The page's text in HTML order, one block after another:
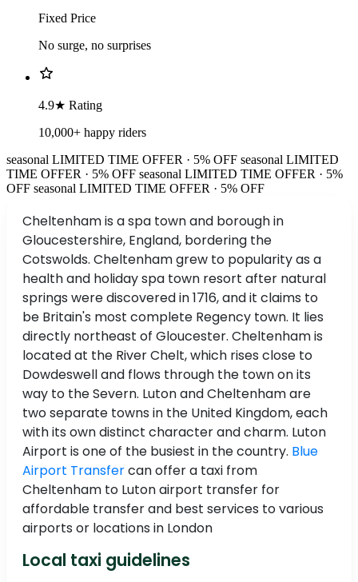
Fixed Price
No surge, no surprises
4.9★ Rating
10,000+ happy riders
seasonal LIMITED TIME OFFER · 5% OFF seasonal LIMITED
TIME OFFER · 5% OFF seasonal LIMITED TIME OFFER · 5%
OFF seasonal LIMITED TIME OFFER · 5% OFF
Cheltenham is a spa town and borough in
Gloucestershire, England, bordering the
Cotswolds. Cheltenham grew to popularity as a
health and holiday spa town resort after natural
springs were discovered in 1716, and it claims to
be Britain's most complete Regency town. It lies
directly northeast of Gloucester. Cheltenham is
located at the River Chelt, which rises close to
Dowdeswell and flows through the town on its
way to the Severn. Luton and Cheltenham are
two separate towns in the United Kingdom, each
with its own distinct character and charm. Luton
Airport is one of the busiest in the country. Blue
Airport Transfercan offer a taxi from
Cheltenham to Luton airport transfer for
affordable transfer and best services to various
airports or locations in London
Local taxi guidelines